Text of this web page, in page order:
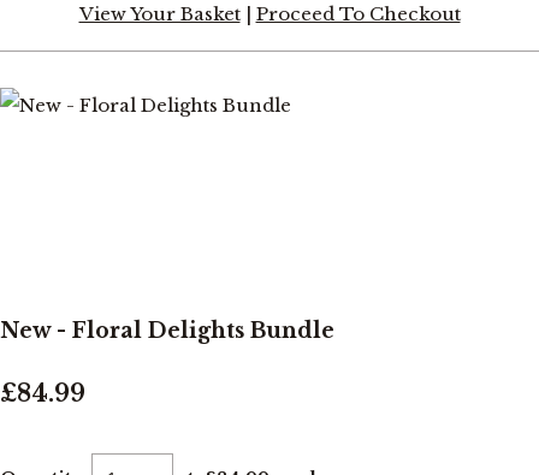
View Your Basket| Proceed To Checkout
New - Floral Delights Bundle
£84.99